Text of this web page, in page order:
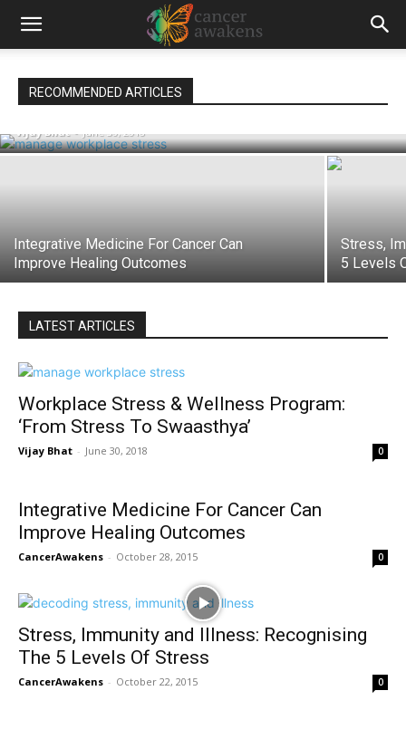
RECOMMENDED ARTICLES
Workplace Stress & Wellness Program:
‘From Stress To Swaasthya’
Vijay Bhat - June 30, 2018
Integrative Medicine For Cancer Can
Improve Healing Outcomes
Stress,
5 Levels
LATEST ARTICLES
Workplace Stress & Wellness Program:
‘From Stress To Swaasthya’
Vijay Bhat - June 30, 2018 0
Integrative Medicine For Cancer Can
Improve Healing Outcomes
CancerAwakens - October 28, 2015 0
Stress, Immunity and Illness: Recognising
The 5 Levels Of Stress
CancerAwakens - October 22, 2015 0